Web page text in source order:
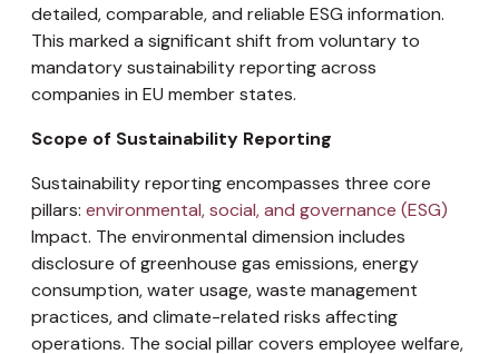
detailed, comparable, and reliable ESG information.
This marked a significant shift from voluntary to
mandatory sustainability reporting across
companies in EU member states.
Scope of Sustainability Reporting
Sustainability reporting encompasses three core
pillars: environmental, social, and governance (ESG)
Impact. The environmental dimension includes
disclosure of greenhouse gas emissions, energy
consumption, water usage, waste management
practices, and climate-related risks affecting
operations. The social pillar covers employee welfare,